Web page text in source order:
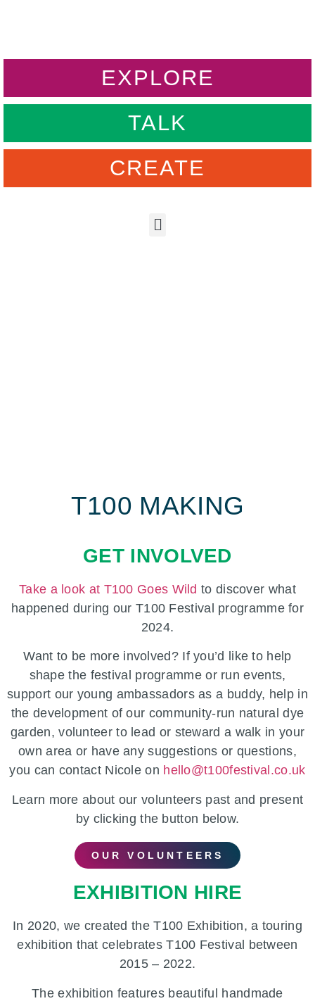
EXPLORE
TALK
CREATE
T100 MAKING
GET INVOLVED
Take a look at T100 Goes Wild to discover what
happened during our T100 Festival programme for
2024.
Want to be more involved? If you’d like to help
shape the festival programme or run events,
support our young ambassadors as a buddy, help in
the development of our community-run natural dye
garden, volunteer to lead or steward a walk in your
own area or have any suggestions or questions,
you can contact Nicole on hello@t100festival.co.uk
Learn more about our volunteers past and present
by clicking the button below.
OUR VOLUNTEERS
EXHIBITION HIRE
In 2020, we created the T100 Exhibition, a touring
exhibition that celebrates T100 Festival between
2015 – 2022.
The exhibition features beautiful handmade